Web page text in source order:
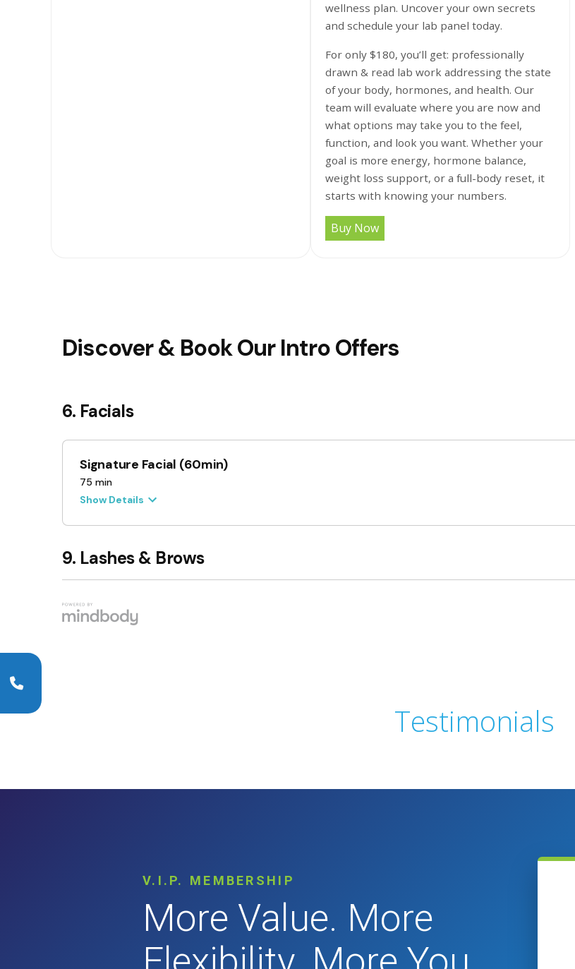
wellness plan. Uncover your own secrets
and schedule your lab panel today.
For only $180, you’ll get: professionally
drawn & read lab work addressing the state
of your body, hormones, and health. Our
team will evaluate where you are now and
what options may take you to the feel,
function, and look you want. Whether your
goal is more energy, hormone balance,
weight loss support, or a full-body reset, it
starts with knowing your numbers.
Buy Now
Testimonials
V.I.P. MEMBERSHIP
More Value. More